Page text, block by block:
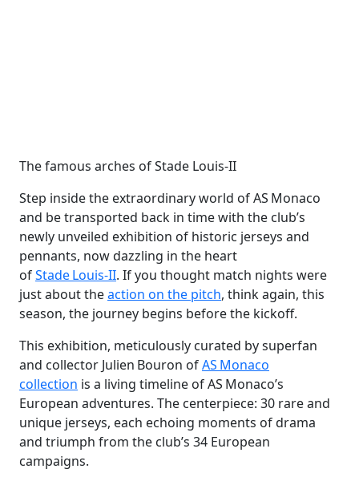
The famous arches of Stade Louis-II
Step inside the extraordinary world of AS Monaco
and be transported back in time with the club’s
newly unveiled exhibition of historic jerseys and
pennants, now dazzling in the heart
ofStade Louis‑II. If you thought match nights were
just about theaction on the pitch, think again, this
season, the journey begins before the kickoff.
This exhibition, meticulously curated by superfan
and collector Julien Bouron ofAS Monaco
collection is a living timeline of AS Monaco’s
European adventures. The centerpiece: 30 rare and
unique jerseys, each echoing moments of drama
and triumph from the club’s 34 European
campaigns.